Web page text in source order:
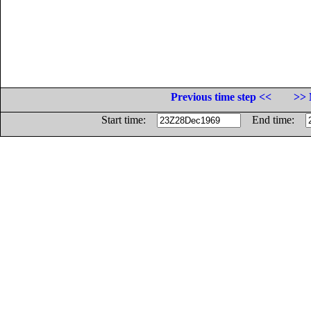
Previous time step <<
>>
Start time:
End time: